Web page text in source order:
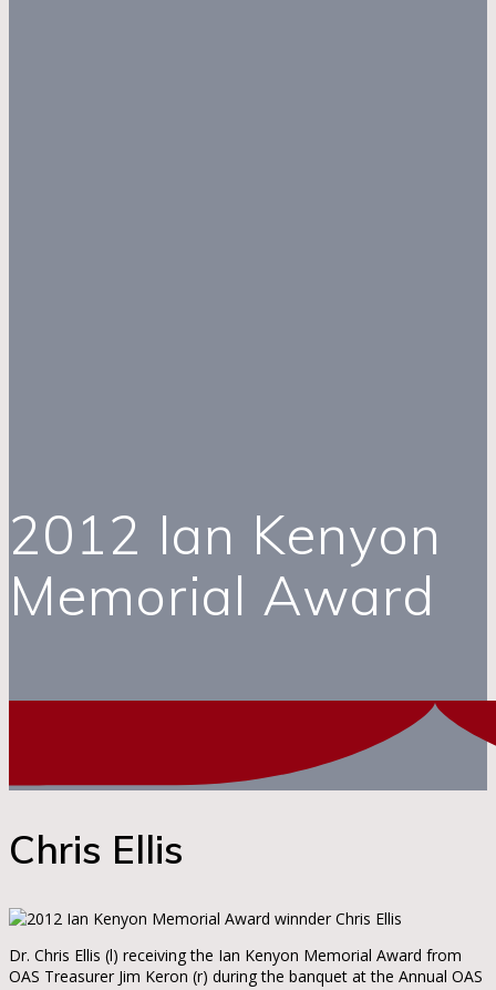
2012 Ian Kenyon
Memorial Award
Chris Ellis
Dr. Chris Ellis (l) receiving the Ian Kenyon Memorial Award from
OAS Treasurer Jim Keron (r) during the banquet at the Annual OAS